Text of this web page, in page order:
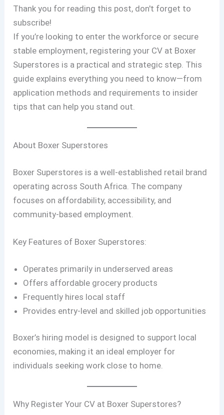
Thank you for reading this post, don't forget to
subscribe!
If you’re looking to enter the workforce or secure
stable employment, registering your CV at Boxer
Superstores is a practical and strategic step. This
guide explains everything you need to know—from
application methods and requirements to insider
tips that can help you stand out.
About Boxer Superstores
Boxer Superstores is a well-established retail brand
operating across South Africa. The company
focuses on affordability, accessibility, and
community-based employment.
Key Features of Boxer Superstores:
Operates primarily in underserved areas
Offers affordable grocery products
Frequently hires local staff
Provides entry-level and skilled job opportunities
Boxer’s hiring model is designed to support local
economies, making it an ideal employer for
individuals seeking work close to home.
Why Register Your CV at Boxer Superstores?